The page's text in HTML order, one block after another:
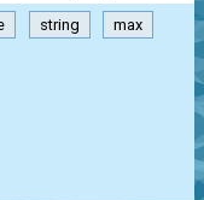
string max